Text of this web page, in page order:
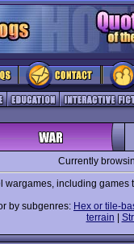
Currently
wargames, including games
by subgenres: Hex or tile-
terrain